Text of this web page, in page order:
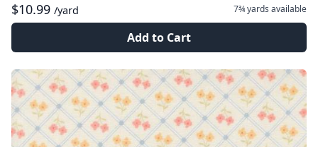
$10.99 /yard 7¾ yards available
Add to Cart